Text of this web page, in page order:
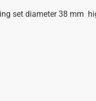
set diameter 38 mm